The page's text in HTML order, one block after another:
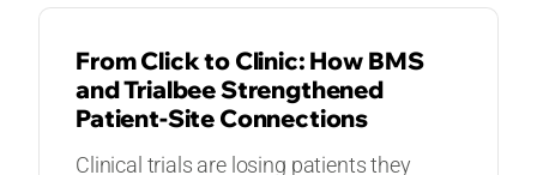
From Click to Clinic: How BMS
and Trialbee Strengthened
Patient-Site Connections
Clinical trials are losing patients they